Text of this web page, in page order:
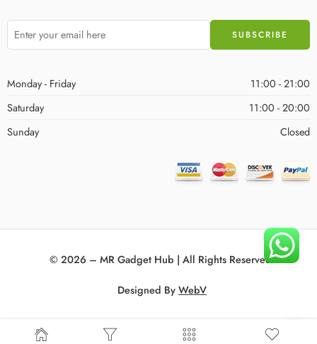
Monday - Friday
11:00 - 21:00
Saturday
11:00 - 20:00
Sunday
Closed
© 2026 – MR Gadget Hub | All Rights Reserved!
Designed ByWebV